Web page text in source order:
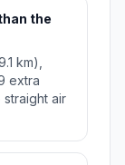
the
km),
extra
air